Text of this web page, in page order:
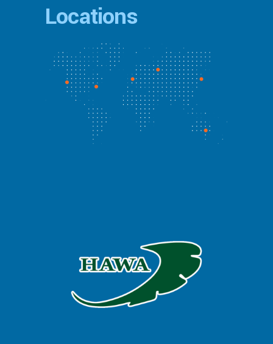
Locations